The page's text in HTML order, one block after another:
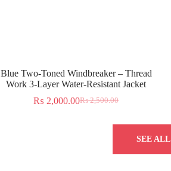
Blue Two-Toned Windbreaker – Thread
Work 3-Layer Water-Resistant Jacket
₨2,500.00
₨ 2,000.00
SEE ALL